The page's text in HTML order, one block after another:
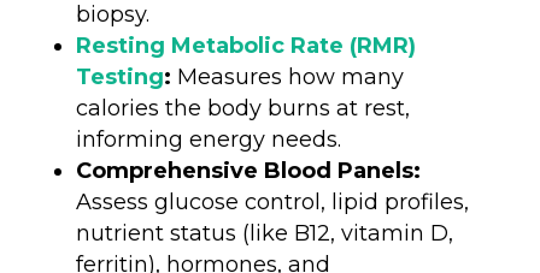
biopsy.
Resting Metabolic Rate (RMR)
Testing: Measures how many
calories the body burns at rest,
informing energy needs.
Comprehensive Blood Panels:
Assess glucose control, lipid profiles,
nutrient status (like B12, vitamin D,
ferritin), hormones, and